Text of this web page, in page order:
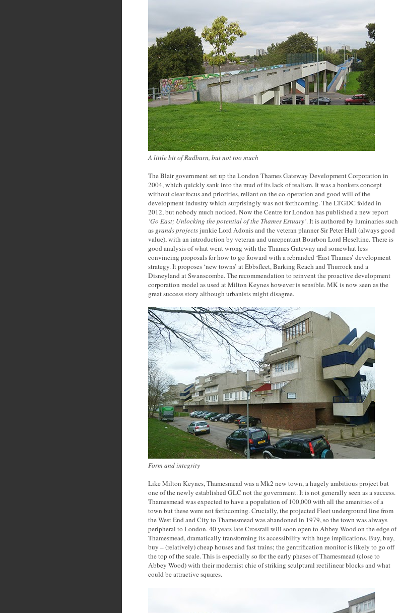
A little bit of Radburn, but not too much
The Blair government set up the London Thames Gateway Development Corporation in
2004, which quickly sank into the mud of its lack of realism. It was a bonkers concept
without clear focus and priorities, reliant on the co-operation and good will of the
development industry which surprisingly was not forthcoming. The LTGDC folded in
2012, but nobody much noticed. Now the Centre for London has published a new report
‘Go East; Unlocking the potential of the Thames Estuary’. It is authored by luminaries such
as grands projectsjunkie Lord Adonis and the veteran planner Sir Peter Hall (always good
value), with an introduction by veteran and unrepentant Bourbon Lord Heseltine. There is
good analysis of what went wrong with the Thames Gateway and somewhat less
convincing proposals for how to go forward with a rebranded ‘East Thames’ development
strategy. It proposes ‘new towns’ at Ebbsfleet, Barking Reach and Thurrock and a
Disneyland at Swanscombe. The recommendation to reinvent the proactive development
corporation model as used at Milton Keynes however is sensible. MK is now seen as the
great success story although urbanists might disagree.
Form and integrity
Like Milton Keynes, Thamesmead was a Mk2 new town, a hugely ambitious project but
one of the newly established GLC not the government. It is not generally seen as a success.
Thamesmead was expected to have a population of 100,000 with all the amenities of a
town but these were not forthcoming. Crucially, the projected Fleet underground line from
the West End and City to Thamesmead was abandoned in 1979, so the town was always
peripheral to London. 40 years late Crossrail will soon open to Abbey Wood on the edge of
Thamesmead, dramatically transforming its accessibility with huge implications. Buy, buy,
buy – (relatively) cheap houses and fast trains; the gentrification monitor is likely to go off
the top of the scale. This is especially so for the early phases of Thamesmead (close to
Abbey Wood) with their modernist chic of striking sculptural rectilinear blocks and what
could be attractive squares.